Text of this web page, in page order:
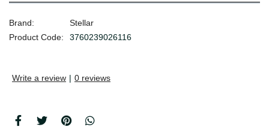
Brand:
Stellar
Product Code:
3760239026116
Write a review | 0 reviews